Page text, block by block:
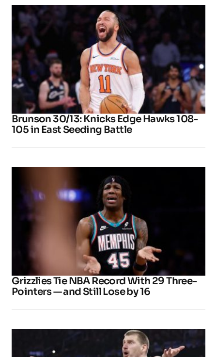
Brunson 30/13: Knicks Edge Hawks 108-
105 in East Seeding Battle
Grizzlies Tie NBA Record With 29 Three-
Pointers — and Still Lose by 16